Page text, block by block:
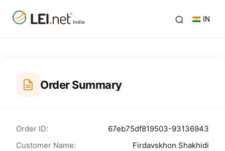
IN
Order Summary
Order ID:
67eb75df819503-93136943
Customer Name:
Firdavskhon Shakhidi